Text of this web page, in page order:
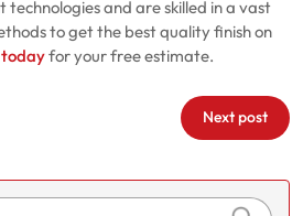
and are skilled in a vast
to get the best quality finish on
for your free estimate.
Next post